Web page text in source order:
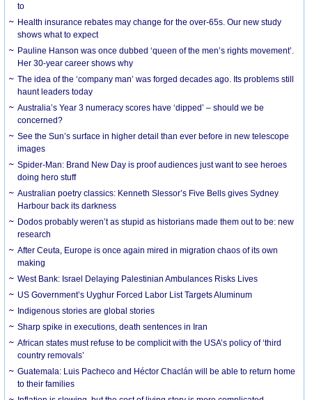
to
Health insurance rebates may change for the over-65s. Our new study
shows what to expect
Pauline Hanson was once dubbed ‘queen of the men’s rights movement’.
Her 30-year career shows why
The idea of the ‘company man’ was forged decades ago. Its problems still
haunt leaders today
Australia’s Year 3 numeracy scores have ‘dipped’ – should we be
concerned?
See the Sun’s surface in higher detail than ever before in new telescope
images
Spider-Man: Brand New Day is proof audiences just want to see heroes
doing hero stuff
Australian poetry classics: Kenneth Slessor’s Five Bells gives Sydney
Harbour back its darkness
Dodos probably weren’t as stupid as historians made them out to be: new
research
After Ceuta, Europe is once again mired in migration chaos of its own
making
West Bank: Israel Delaying Palestinian Ambulances Risks Lives
US Government’s Uyghur Forced Labor List Targets Aluminum
Indigenous stories are global stories
Sharp spike in executions, death sentences in Iran
African states must refuse to be complicit with the USA’s policy of ‘third
country removals’
Guatemala: Luis Pacheco and Héctor Chaclán will be able to return home
to their families